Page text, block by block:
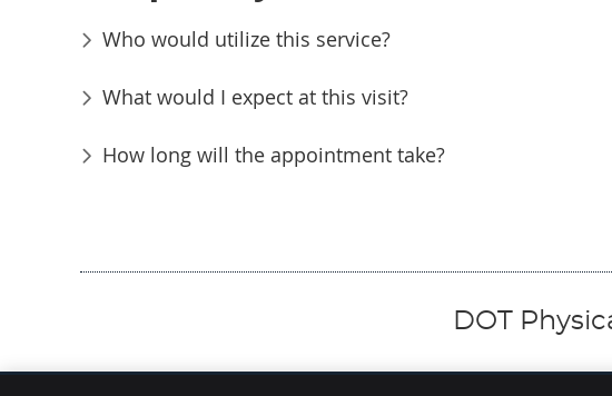
Who would utilize this service?
What would I expect at this visit?
How long will the appointment take?
DOT